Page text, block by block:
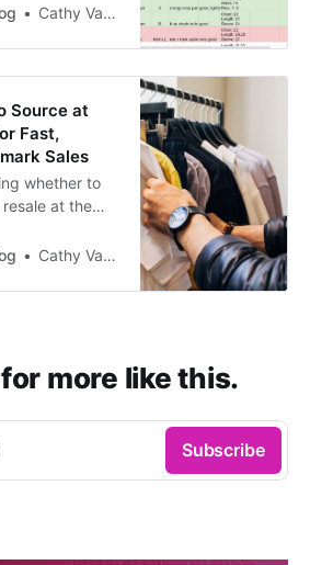
Track how
individual items
of your money
Cathy Vandewater
Source at
Fast,
Sales
whether to
at the
with you
brand, and 4.
Cathy Vandewater
more like this.
Subscribe